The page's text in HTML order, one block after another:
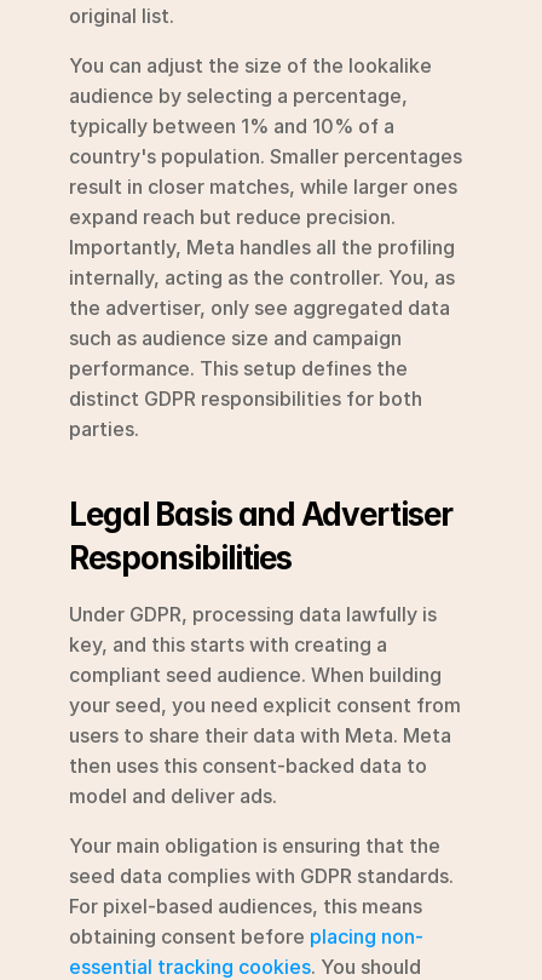
original list.
You can adjust the size of the lookalike
audience by selecting a percentage,
typically between 1% and 10% of a
country's population. Smaller percentages
result in closer matches, while larger ones
expand reach but reduce precision.
Importantly, Meta handles all the profiling
internally, acting as the controller. You, as
the advertiser, only see aggregated data
such as audience size and campaign
performance. This setup defines the
distinct GDPR responsibilities for both
parties.
Legal Basis and Advertiser
Responsibilities
Under GDPR, processing data lawfully is
key, and this starts with creating a
compliant seed audience. When building
your seed, you need explicit consent from
users to share their data with Meta. Meta
then uses this consent-backed data to
model and deliver ads.
Your main obligation is ensuring that the
seed data complies with GDPR standards.
For pixel-based audiences, this means
obtaining consent before placing non-
essential tracking cookies. You should